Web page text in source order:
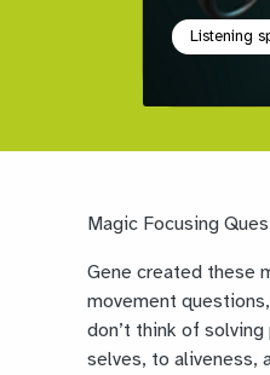
Listening
Magic Focusing
Gene created these
movement
don’t think of
selves, to aliveness,